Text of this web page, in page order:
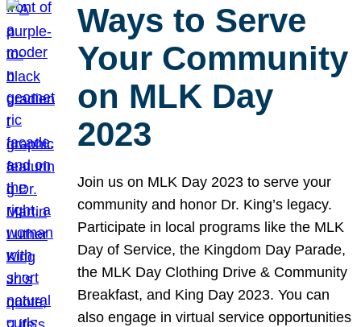
Ways to Serve
Your Community
on MLK Day
2023
Join us on MLK Day 2023 to serve your
community and honor Dr. King’s legacy.
Participate in local programs like the MLK
Day of Service, the Kingdom Day Parade,
the MLK Day Clothing Drive & Community
Breakfast, and King Day 2023. You can
also engage in virtual service opportunities